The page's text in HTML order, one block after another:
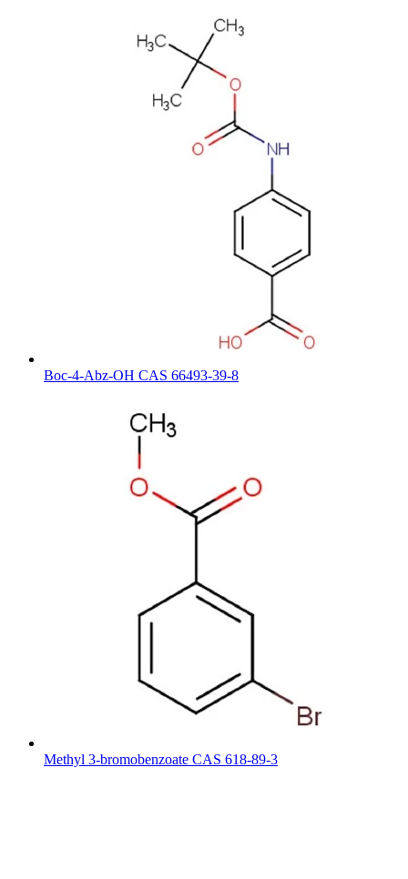
Boc-4-Abz-OH CAS 66493-39-8
Methyl 3-bromobenzoate CAS 618-89-3